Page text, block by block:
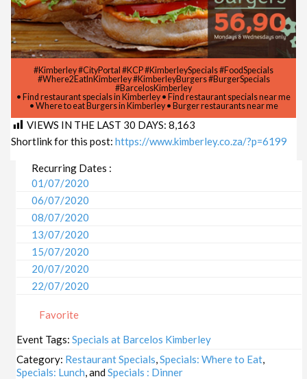
#Kimberley #CityPortal #KCP #KimberleySpecials #FoodSpecials
#Where2EatInKimberley #KimberleyBurgers #BurgerSpecials
#BarcelosKimberley
• Find restaurant specials in Kimberley • Find restaurant specials near me
• Where to eat Burgers in Kimberley • Burger restaurants near me
VIEWS IN THE LAST 30 DAYS: 8,163
Shortlink for this post: https://www.kimberley.co.za/?p=6199
Recurring Dates :
01/07/2020
06/07/2020
08/07/2020
13/07/2020
15/07/2020
20/07/2020
22/07/2020
29/07/2020
03/08/2020
05/08/2020
10/08/2020
Favorite
Event Tags:Specials at Barcelos Kimberley
Category: Restaurant Specials,Specials: Where to Eat,
Specials: Lunch, andSpecials : Dinner